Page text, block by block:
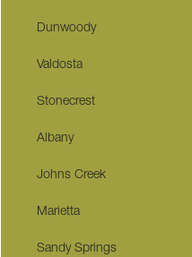
Dunwoody
Valdosta
Stonecrest
Albany
Johns Creek
Marietta
Sandy Springs